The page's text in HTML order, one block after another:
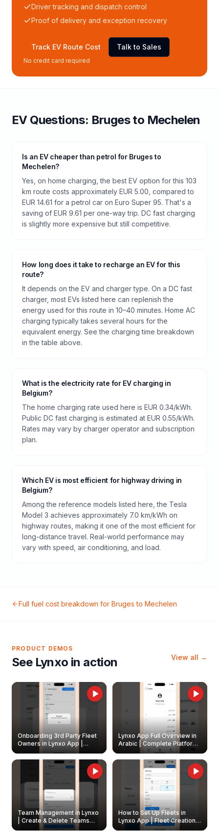
Driver tracking and dispatch control
Proof of delivery and exception recovery
Track EV Route Cost Talk to Sales
No credit card required
EV Questions: Brugesto Mechelen
Is an EV cheaper than petrol for Bruges to
Mechelen?
Yes, on home charging, the best EV option for this 103
km route costs approximately EUR 5.00, compared to
EUR 14.61 for a petrol car on Euro Super 95. That's a
saving of EUR 9.61 per one-way trip. DC fast charging
is slightly more expensive but still competitive.
How long does it take to recharge an EV for this
route?
It depends on the EV and charger type. On a DC fast
charger, most EVs listed here can replenish the
energy used for this route in 10–40 minutes. Home AC
charging typically takes several hours for the
equivalent energy. See the charging time breakdown
in the table above.
What is the electricity rate for EV charging in
Belgium?
The home charging rate used here is EUR 0.34/kWh.
Public DC fast charging is estimated at EUR 0.55/kWh.
Rates may vary by charger operator and subscription
plan.
Which EV is most efficient for highway driving in
Belgium?
Among the reference models listed here, the Tesla
Model 3 achieves approximately 7.0 km/kWh on
highway routes, making it one of the most efficient for
long-distance travel. Real-world performance may
vary with speed, air conditioning, and load.
Full fuel cost breakdown for Bruges to Mechelen
PRODUCT DEMOS
See Lynxo in action View all →
Onboarding 3rd Party Fleet
Owners in Lynxo App |
Create & Update Fleet
Owners
Lynxo App Full Overview in
Arabic | Complete Platform
Walkthrough
Team Management in Lynxo
| Create & Delete Teams
How to Set Up Fleets in
Lynxo App | Fleet Creation &
Management Guide